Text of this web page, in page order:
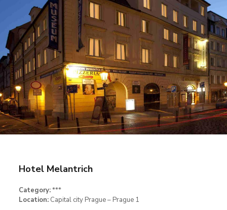
Hotel Melantrich
Category:***
Location:Capital city Prague – Prague 1